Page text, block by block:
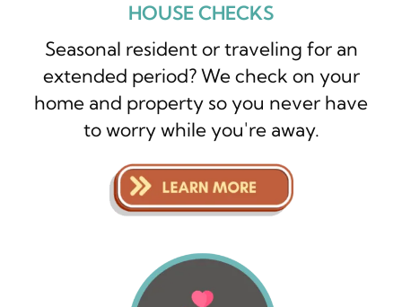
HOUSE CHECKS
Seasonal resident or traveling for an
extended period? We check on your
home and property so you never have
to worry while you're away.